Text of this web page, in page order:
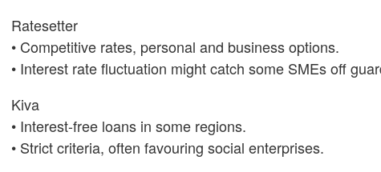
Ratesetter
• Competitive rates, personal and business options.
• Interest rate fluctuation might catch some SMEs off
Kiva
• Interest-free loans in some regions.
• Strict criteria, often favouring social enterprises.